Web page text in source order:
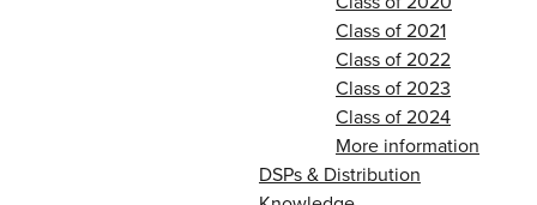
Class of 2021
Class of 2022
Class of 2023
Class of 2024
More information
DSPs & Distribution